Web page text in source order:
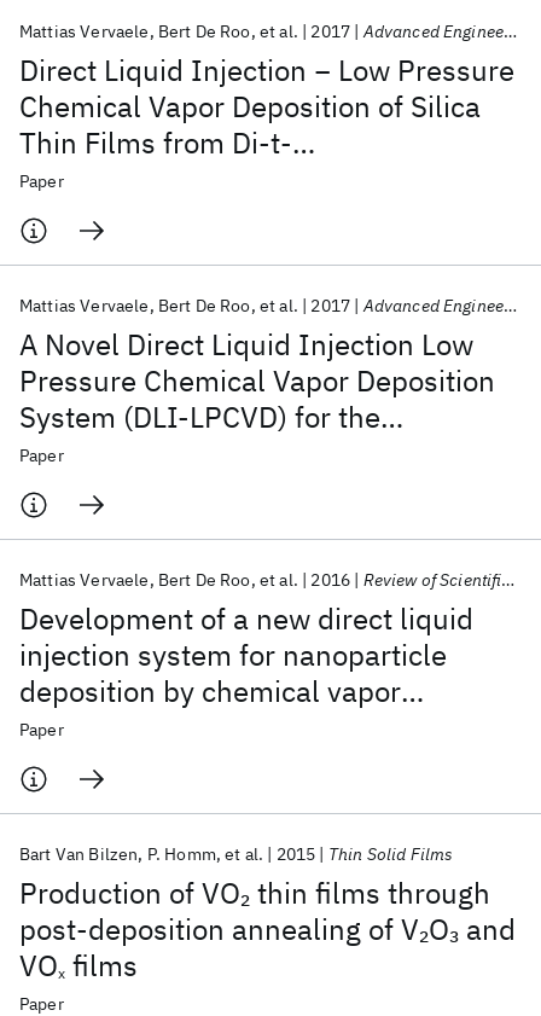
Direct Liquid Injection − Low Pressure
Chemical Vapor Deposition of Silica
Thin Films from Di-t-
butoxydiacetoxysilane
Mattias Vervaele Bert De Roo et al. 2017 Advanced Engineering Materials
Paper
A Novel Direct Liquid Injection Low
Pressure Chemical Vapor Deposition
System (DLI-LPCVD) for the
Deposition of Thin Films
Mattias Vervaele Bert De Roo et al. 2017 Advanced Engineering Materials
Paper
Development of a new direct liquid
injection system for nanoparticle
deposition by chemical vapor
deposition using nanoparticle
solutions
Mattias Vervaele Bert De Roo et al. 2016 Review of Scientific Instruments
Paper
Production of VO2thin films through
post-deposition annealing of V2O3 and
VOx films
Bart Van Bilzen P. Homm et al. 2015 Thin Solid Films
Paper